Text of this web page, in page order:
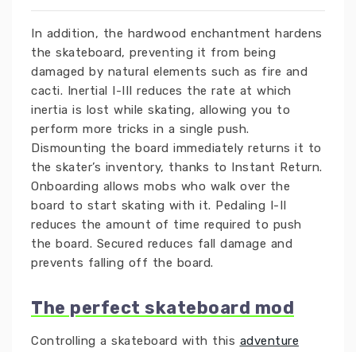
In addition, the hardwood enchantment hardens
the skateboard, preventing it from being
damaged by natural elements such as fire and
cacti. Inertial I-III reduces the rate at which
inertia is lost while skating, allowing you to
perform more tricks in a single push.
Dismounting the board immediately returns it to
the skater’s inventory, thanks to Instant Return.
Onboarding allows mobs who walk over the
board to start skating with it. Pedaling I-II
reduces the amount of time required to push
the board. Secured reduces fall damage and
prevents falling off the board.
The perfect skateboard mod
Controlling a skateboard with this adventure